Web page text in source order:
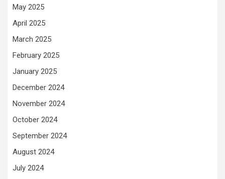
May 2025
April 2025
March 2025
February 2025
January 2025
December 2024
November 2024
October 2024
September 2024
August 2024
July 2024